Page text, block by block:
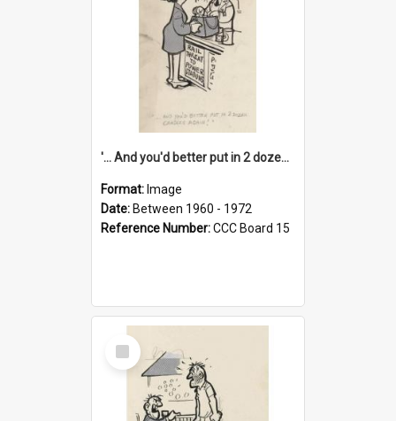
'... And you'd better put in 2 dozen candles again!'
Format: Image
Date: Between 1960 - 1972
Reference Number:CCC Board 15
Select
Item